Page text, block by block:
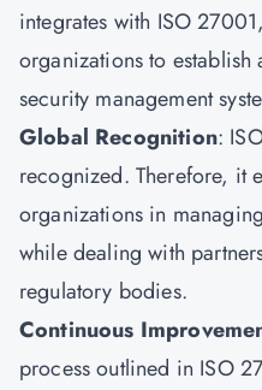
integrates with ISO
organizations to
security management
Global Recognition:
recognized. Therefore, it
organizations in
while dealing with
regulatory bodies.
Continuous
process outlined in ISO